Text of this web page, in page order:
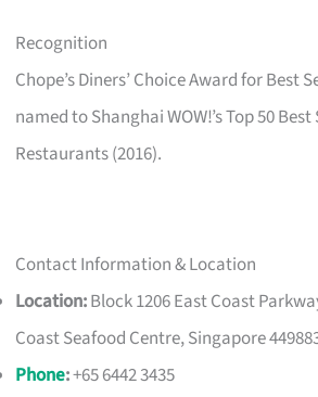
Recognition
Chope’s Diners’ Choice Award for Best
named to Shanghai WOW!’s Top 50
Restaurants (2016).
Contact Information & Location
Location:Block 1206 East Coast
Coast Seafood Centre, Singapore
Phone:+65 6442 3435